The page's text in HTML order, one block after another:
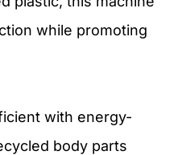
while promoting
with energy-
body parts